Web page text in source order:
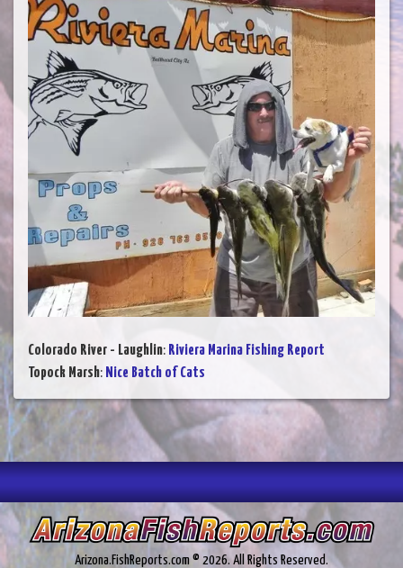
Colorado River - Laughlin: Riviera Marina Fishing Report
Topock Marsh: Nice Batch of Cats
Arizona.FishReports.com © 2026. All Rights Reserved.